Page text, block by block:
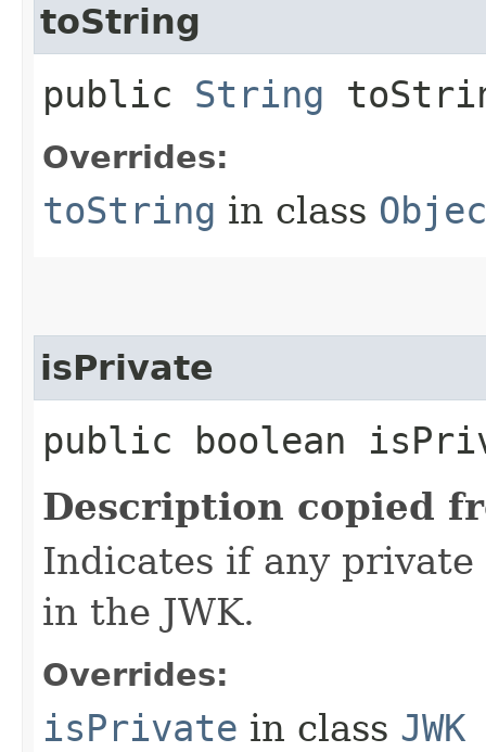
toString
public String
Overrides:
toString in class
isPrivate
public boolean
Description copied
Indicates if any
in the JWK.
Overrides:
isPrivate in class JWK